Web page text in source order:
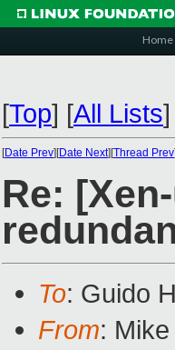
Home
[Top] [All Lists]
[Date Prev][Date Next][Thread Prev
Re:
To: Guido
From: